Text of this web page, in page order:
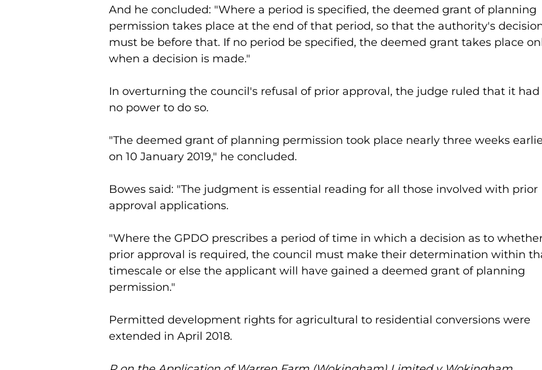
And he concluded: "Where a period is specified, the deemed grant of planning
permission takes place at the end of that period, so that the authority's
must be before that. If no period be specified, the deemed grant takes place
when a decision is made."
In overturning the council's refusal of prior approval, the judge ruled that it had
no power to do so.
"The deemed grant of planning permission took place nearly three weeks
on 10 January 2019," he concluded.
Bowes said: "The judgment is essential reading for all those involved with prior
approval applications.
"Where the GPDO prescribes a period of time in which a decision as to
prior approval is required, the council must make their determination within
timescale or else the applicant will have gained a deemed grant of planning
permission."
Permitted development rights for agricultural to residential conversions were
extended in April 2018.